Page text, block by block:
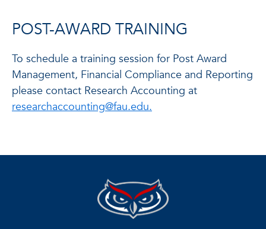
POST-AWARD TRAINING
To schedule a training session for Post Award
Management, Financial Compliance and Reporting
please contact Research Accounting at
researchaccounting@fau.edu.